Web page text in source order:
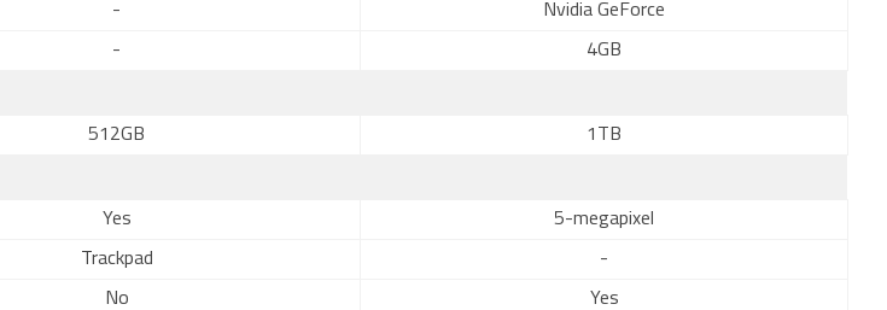
- Nvidia GeForce
- 4GB
512GB 1TB
Yes 5-megapixel
Trackpad -
No Yes